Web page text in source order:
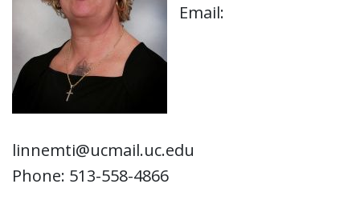
Email:
linnemti@ucmail.uc.edu
Phone: 513-558-4866